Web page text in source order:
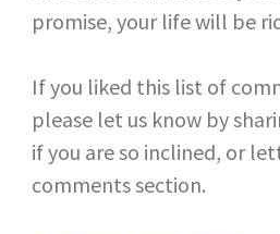
promise, your life will be
If you liked this list of
please let us know by
if you are so inclined, or
comments section.